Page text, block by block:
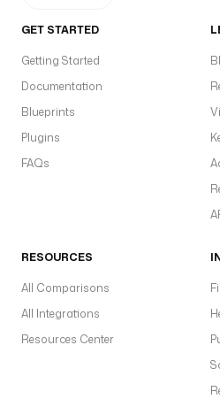
GET STARTED
Getting Started
Documentation
Blueprints
Plugins
FAQs
RESOURCES
All Comparisons
All Integrations
Resources Center